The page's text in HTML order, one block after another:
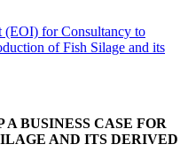
BUSINESS CASE FOR
AND ITS DERIVED